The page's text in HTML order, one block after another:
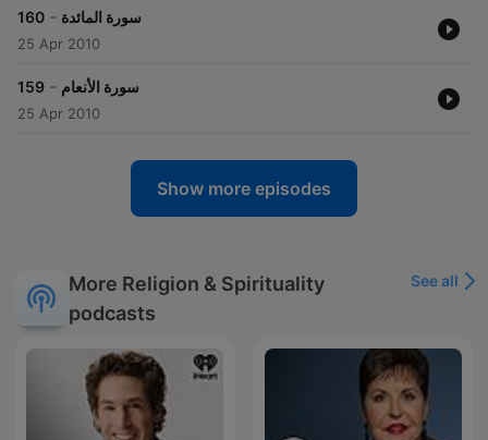
160 - سورة المائدة
25 Apr 2010
159 - سورة الأنعام
25 Apr 2010
Show more episodes
More Religion & Spirituality
podcasts
See all